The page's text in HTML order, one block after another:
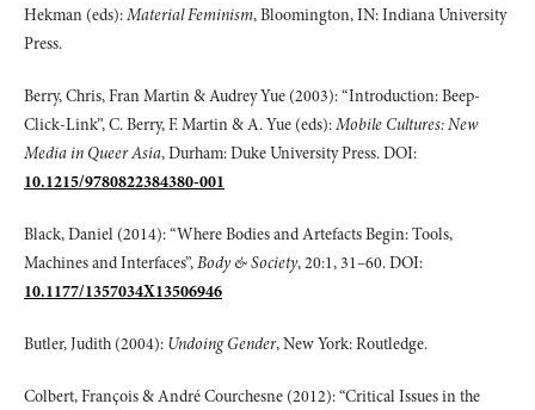
Hekman (eds):Material Feminism, Bloomington, IN: Indiana University
Press.
Berry, Chris, Fran Martin & Audrey Yue (2003): “Introduction: Beep-
Click-Link”, C. Berry, F. Martin & A. Yue (eds):Mobile Cultures: New
Media in Queer Asia, Durham: Duke University Press. DOI:
10.1215/9780822384380-001
Black, Daniel (2014): “Where Bodies and Artefacts Begin: Tools,
Machines and Interfaces”,Body & Society, 20:1, 31–60. DOI:
10.1177/1357034X13506946
Butler, Judith (2004): Undoing Gender, New York: Routledge.
Colbert, François & André Courchesne (2012): “Critical Issues in the